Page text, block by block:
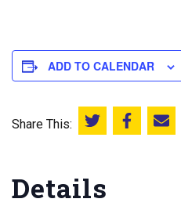
ADD TO CALENDAR
Share This: Share this on
Share this
Details